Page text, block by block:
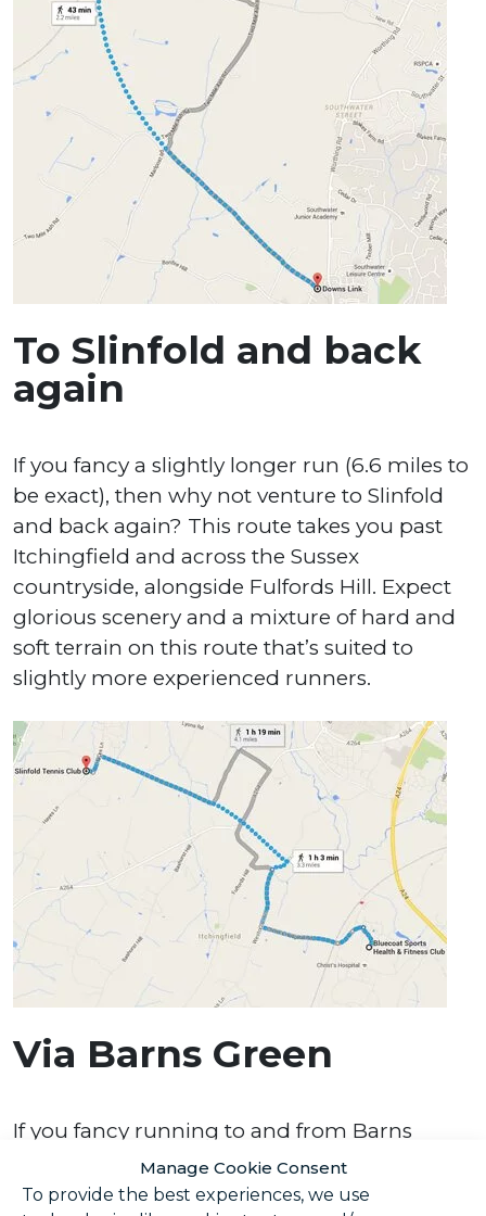
Manage Cookie Consent
To provide the best experiences, we use
To Slinfold and back
again
If you fancy a slightly longer run (6.6 miles to
be exact), then why not venture to Slinfold
and back again? This route takes you past
Itchingfield and across the Sussex
countryside, alongside Fulfords Hill. Expect
glorious scenery and a mixture of hard and
soft terrain on this route that’s suited to
slightly more experienced runners.
Via Barns Green
If you fancy running to and from Barns
Green, why not take this route? It takes you
right up to the locally famous Sumners